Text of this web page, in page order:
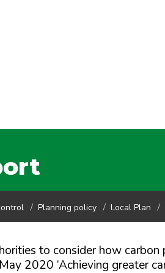
Planning policy Local Plan
to consider how carbon
2020 ‘Achieving greater